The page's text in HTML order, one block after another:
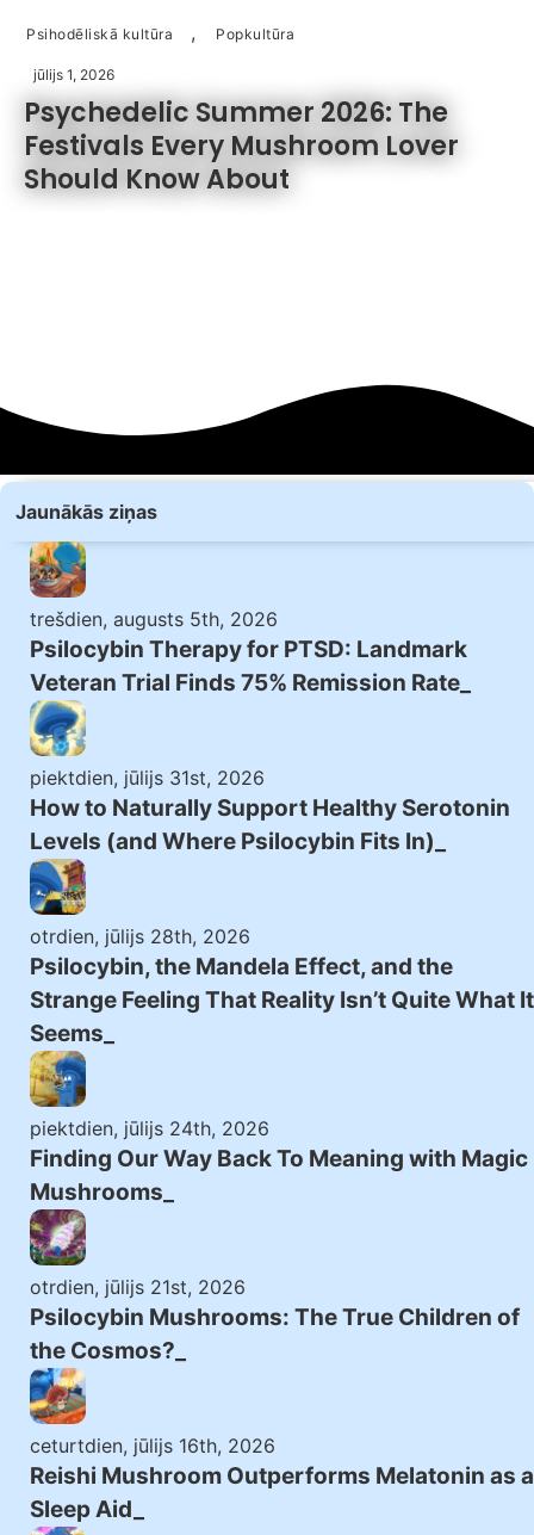
Psihodēliskā kultūra , Popkultūra
jūlijs 1, 2026
Psychedelic Summer 2026: The
Festivals Every Mushroom Lover
Should Know About
Jaunākās ziņas
trešdien, augusts 5th, 2026
Psilocybin Therapy for PTSD: Landmark
Veteran Trial Finds 75% Remission Rate
piektdien, jūlijs 31st, 2026
How to Naturally Support Healthy Serotonin
Levels (and Where Psilocybin Fits In)
otrdien, jūlijs 28th, 2026
Psilocybin, the Mandela Effect, and the
Strange Feeling That Reality Isn’t Quite What It
Seems
piektdien, jūlijs 24th, 2026
Finding Our Way Back To Meaning with Magic
Mushrooms
otrdien, jūlijs 21st, 2026
Psilocybin Mushrooms: The True Children of
the Cosmos?
ceturtdien, jūlijs 16th, 2026
Reishi Mushroom Outperforms Melatonin as a
Sleep Aid